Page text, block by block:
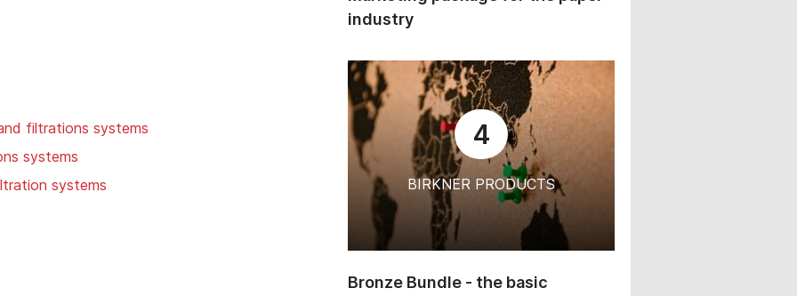
filtrations systems
systems
systems
industry
4
BIRKNER PRODUCTS
Bronze Bundle - the basic